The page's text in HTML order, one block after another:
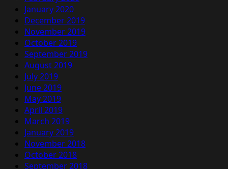
January 2020
December 2019
November 2019
October 2019
September 2019
August 2019
July 2019
June 2019
May 2019
April 2019
March 2019
January 2019
November 2018
October 2018
September 2018